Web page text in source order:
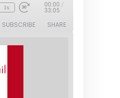
1x 00:00 /
33:05
SUBSCRIBE SHARE